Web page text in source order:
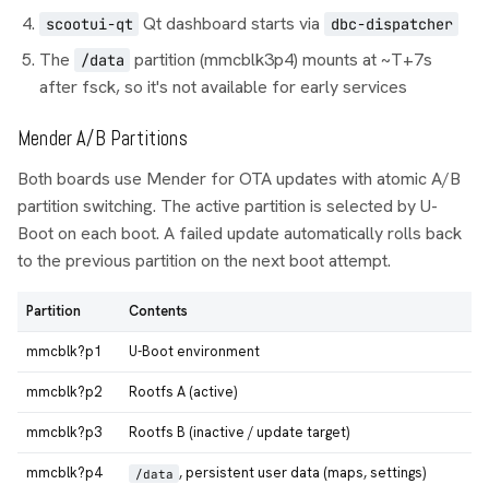
scootui-qt Qt dashboard starts via dbc-dispatcher
The /data partition (mmcblk3p4) mounts at ~T+7s
after fsck, so it's not available for early services
Mender A/B Partitions
Both boards use Mender for OTA updates with atomic A/B
partition switching. The active partition is selected by U-
Boot on each boot. A failed update automatically rolls back
to the previous partition on the next boot attempt.
Partition Contents
mmcblk?p1 U-Boot environment
mmcblk?p2 Rootfs A (active)
mmcblk?p3 Rootfs B (inactive / update target)
mmcblk?p4 /data , persistent user data (maps, settings)